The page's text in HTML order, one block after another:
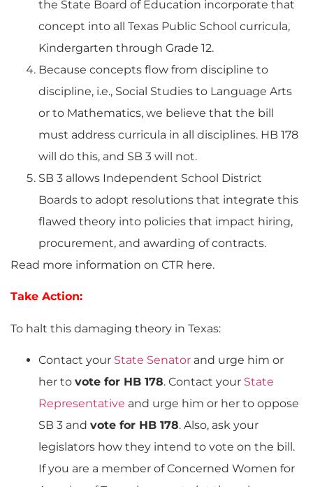
the State Board of Education incorporate that
concept into all Texas Public School curricula,
Kindergarten through Grade 12.
Because concepts flow from discipline to
discipline, i.e., Social Studies to Language Arts
or to Mathematics, we believe that the bill
must address curricula in all disciplines. HB 178
will do this, and SB 3 will not.
SB 3 allows Independent School District
Boards to adopt resolutions that integrate this
flawed theory into policies that impact hiring,
procurement, and awarding of contracts.
Read more information on CTR here.
Take Action:
To halt this damaging theory in Texas:
Contact your State Senator and urge him or
her to vote for HB 178. Contact your State
Representative and urge him or her to oppose
SB 3 and vote for HB 178. Also, ask your
legislators how they intend to vote on the bill.
If you are a member of Concerned Women for